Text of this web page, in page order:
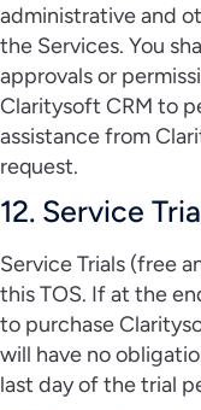
administrative and
the Services. You
approvals or
Claritysoft CRM to
assistance from
request.
12. Service
Service Trials (free
this TOS. If at the
to purchase
will have no
last day of the trial